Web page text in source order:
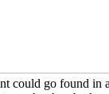
could go found in